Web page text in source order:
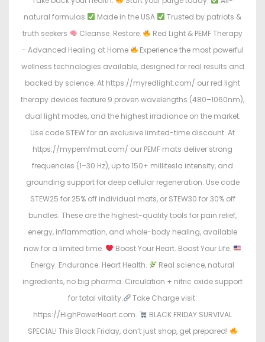
natural formulas
Made in the USA
Trusted by patriots &
truth seekers
Cleanse. Restore.
Red Light & PEMF Therapy
– Advanced Healing at Home
Experience the most powerful
wellness technologies available, designed for real results and
backed by science. At https://myredlight.com/ our red light
therapy devices feature 9 proven wavelengths (480–1060nm),
dual light modes, and the highest irradiance on the market.
Use code STEW for an exclusive limited-time discount. At
https://mypemfmat.com/ our PEMF mats deliver strong
frequencies (1–30 Hz), up to 150+ millitesla intensity, and
grounding support for deep cellular regeneration. Use code
STEW25 for 25% off individual mats, or STEW30 for 30% off
bundles. These are the highest-quality tools for pain relief,
energy, inflammation, and whole-body healing, available
now for a limited time.
Boost Your Heart. Boost Your Life.
Energy. Endurance. Heart Health.
Real science, natural
ingredients, no big pharma. Circulation + nitric oxide support
for total vitality.
Take Charge visit:
https://HighPowerHeart.com.
BLACK FRIDAY SURVIVAL
SPECIAL! This Black Friday, don’t just shop, get prepared!